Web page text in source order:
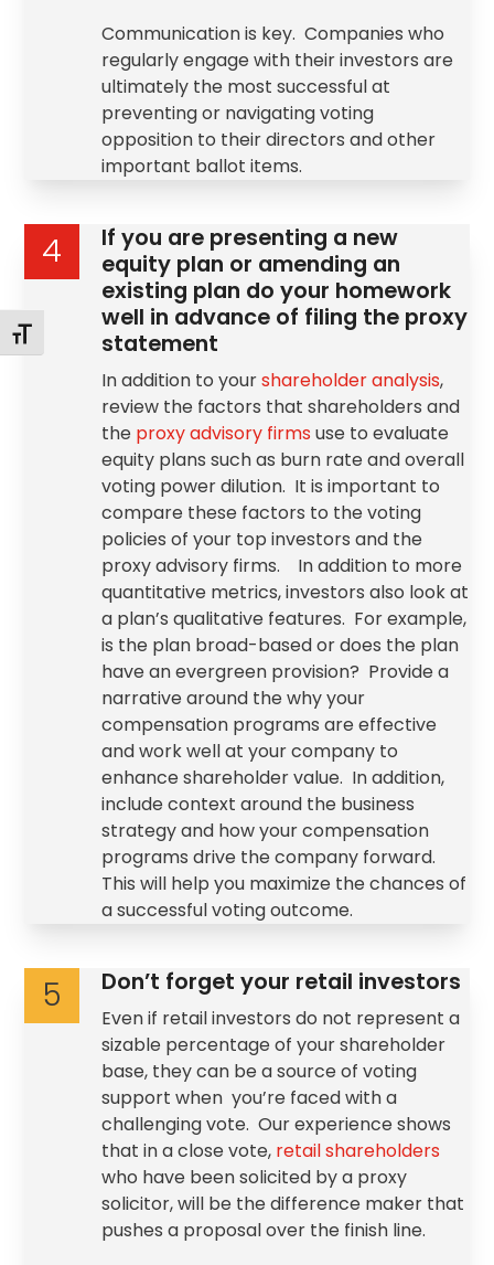
Toggle Font size
Communication is key. Companies who
regularly engage with their investors are
ultimately the most successful at
preventing or navigating voting
opposition to their directors and other
important ballot items.
4
If you are presenting a new
equity plan or amending an
existing plan do your homework
well in advance of filing the proxy
statement
In addition to yourshareholder analysis,
review the factors that shareholders and
the proxy advisory firms use to evaluate
equity plans such as burn rate and overall
voting power dilution. It is important to
compare these factors to the voting
policies of your top investors and the
proxy advisory firms. In addition to more
quantitative metrics, investors also look at
a plan’s qualitative features. For example,
is the plan broad-based or does the plan
have an evergreen provision? Provide a
narrative around the why your
compensation programs are effective
and work well at your company to
enhance shareholder value. In addition,
include context around the business
strategy and how your compensation
programs drive the company forward.
This will help you maximize the chances of
a successful voting outcome.
5 Don’t forget your retail investors
Even if retail investors do not represent a
sizable percentage of your shareholder
base, they can be a source of voting
support when you’re faced with a
challenging vote. Our experience shows
that in a close vote, retail shareholders
who have been solicited by a proxy
solicitor, will be the difference maker that
pushes a proposal over the finish line.